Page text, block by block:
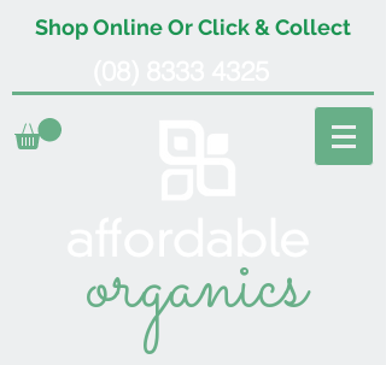
Shop Online Or Click & Collect
organics